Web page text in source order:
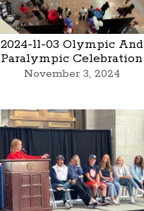
2024-11-03 Olympic And
Paralympic Celebration
November 3, 2024